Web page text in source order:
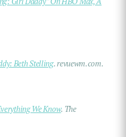
Beth Stelling. revuewm.com.
We Know. The